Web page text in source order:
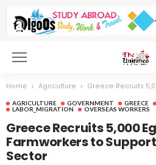
Home Agriculture Greece Recruits 5,000
AGRICULTURE GOVERNMENT GREECE
LABOR_MIGRATION
OVERSEAS WORKERS
Greece Recruits 5,000
Farmworkers to
Sector